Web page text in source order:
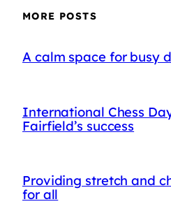
MORE POSTS
A calm space for busy
International Chess
Fairfield’s success
Providing stretch and
for all